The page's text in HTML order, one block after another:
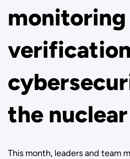
monitoring
the
This month, leaders and team